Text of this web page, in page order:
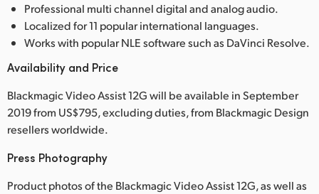
Professional multi channel digital and analog audio.
Localized for 11 popular international languages.
Works with popular NLE software such as DaVinci Resolve.
Availability and Price
Blackmagic Video Assist 12G will be available in September
2019 from US$795, excluding duties, from Blackmagic Design
resellers worldwide.
Press Photography
Product photos of the Blackmagic Video Assist 12G, as well as